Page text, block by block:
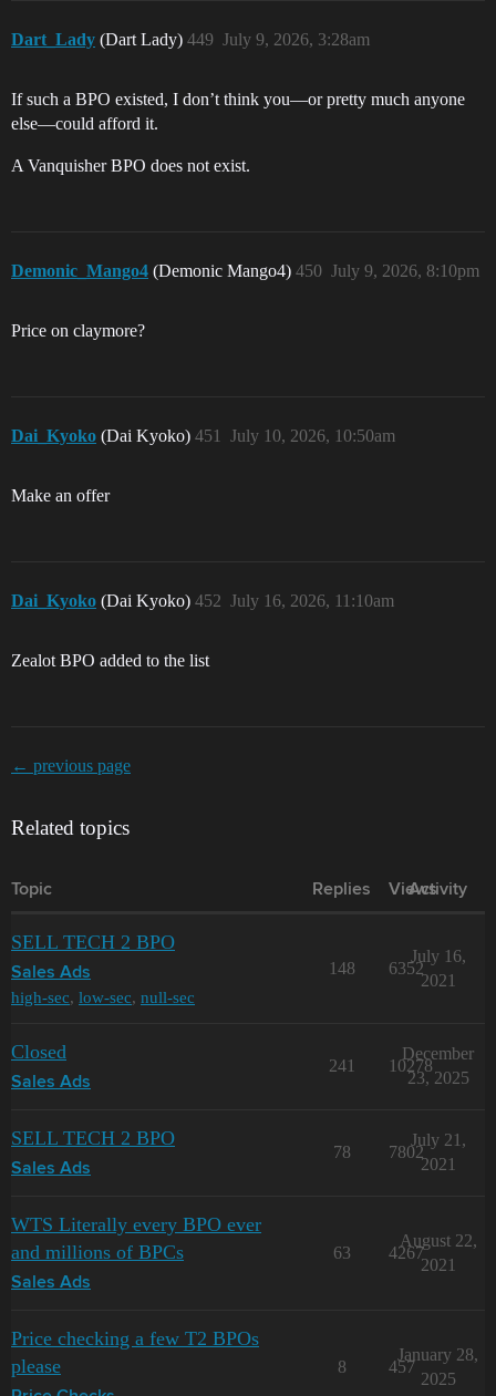
Dart_Lady (Dart Lady) July 9, 2026, 3:28am
449
If such a BPO existed, I don’t think you—or pretty much anyone
else—could afford it.
A Vanquisher BPO does not exist.
Demonic_Mango4 (Demonic Mango4) July 9, 2026, 8:10pm
450
Price on claymore?
Dai_Kyoko (Dai Kyoko) July 10, 2026, 10:50am
451
Make an offer
Dai_Kyoko (Dai Kyoko) July 16, 2026, 11:10am
452
Zealot BPO added to the list
← previous page
Related topics
Topic Replies Views
Activity
SELL TECH 2 BPO
Sales Ads
high-sec, low-sec, null-sec
148 6352
July 16,
2021
Closed
Sales Ads
241 10278
December
23, 2025
SELL TECH 2 BPO
Sales Ads
78 7802
July 21,
2021
WTS Literally every BPO ever
and millions of BPCs
Sales Ads
63 4267
August 22,
2021
Price checking a few T2 BPOs
please
8 457
January 28,
2025